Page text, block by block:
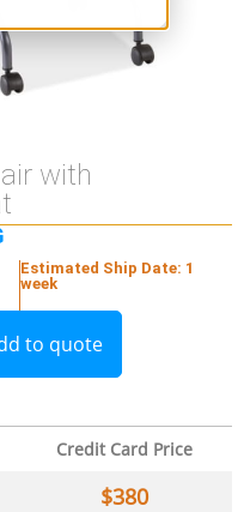
with
Estimated Ship Date: 1
week
to quote
Credit Card Price
$380